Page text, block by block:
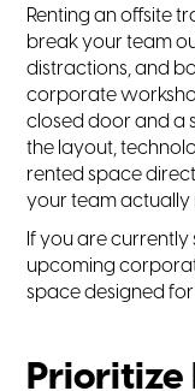
Renting an offsite
break your team
distractions, and
corporate
closed door and a
the layout,
rented space
your team actually
If you are
upcoming
space designed